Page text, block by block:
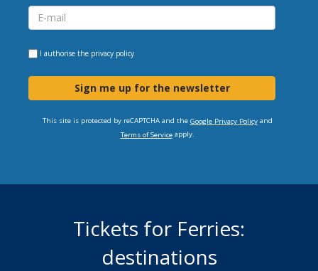
I authorise the privacy policy
Sign me up for the newsletter
This site is protected by reCAPTCHA and the Google Privacy Policyand
Terms of Serviceapply.
Tickets for Ferries:
destinations